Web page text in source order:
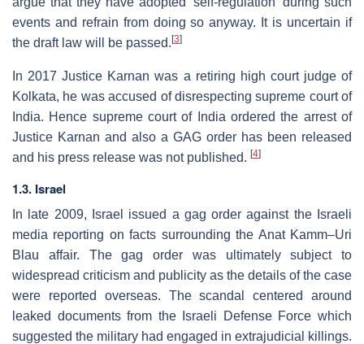
events and refrain from doing so anyway. It is uncertain if
the draft law will be passed. [3]
In 2017 Justice Karnan was a retiring high court judge of
Kolkata, he was accused of disrespecting supreme court of
India. Hence supreme court of India ordered the arrest of
Justice Karnan and also a GAG order has been released
and his press release was not published. [4]
1.3. Israel
In late 2009, Israel issued a gag order against the Israeli
media reporting on facts surrounding the Anat Kamm–Uri
Blau affair. The gag order was ultimately subject to
widespread criticism and publicity as the details of the case
were reported overseas. The scandal centered around
leaked documents from the Israeli Defense Force which
suggested the military had engaged in extrajudicial killings.